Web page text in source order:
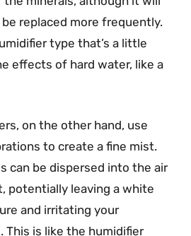
replaced more frequently.
type that’s a little
effects of hard water, like a
on the other hand, use
to create a fine mist.
can be dispersed into the air
potentially leaving a white
and irritating your
This is like the humidifier